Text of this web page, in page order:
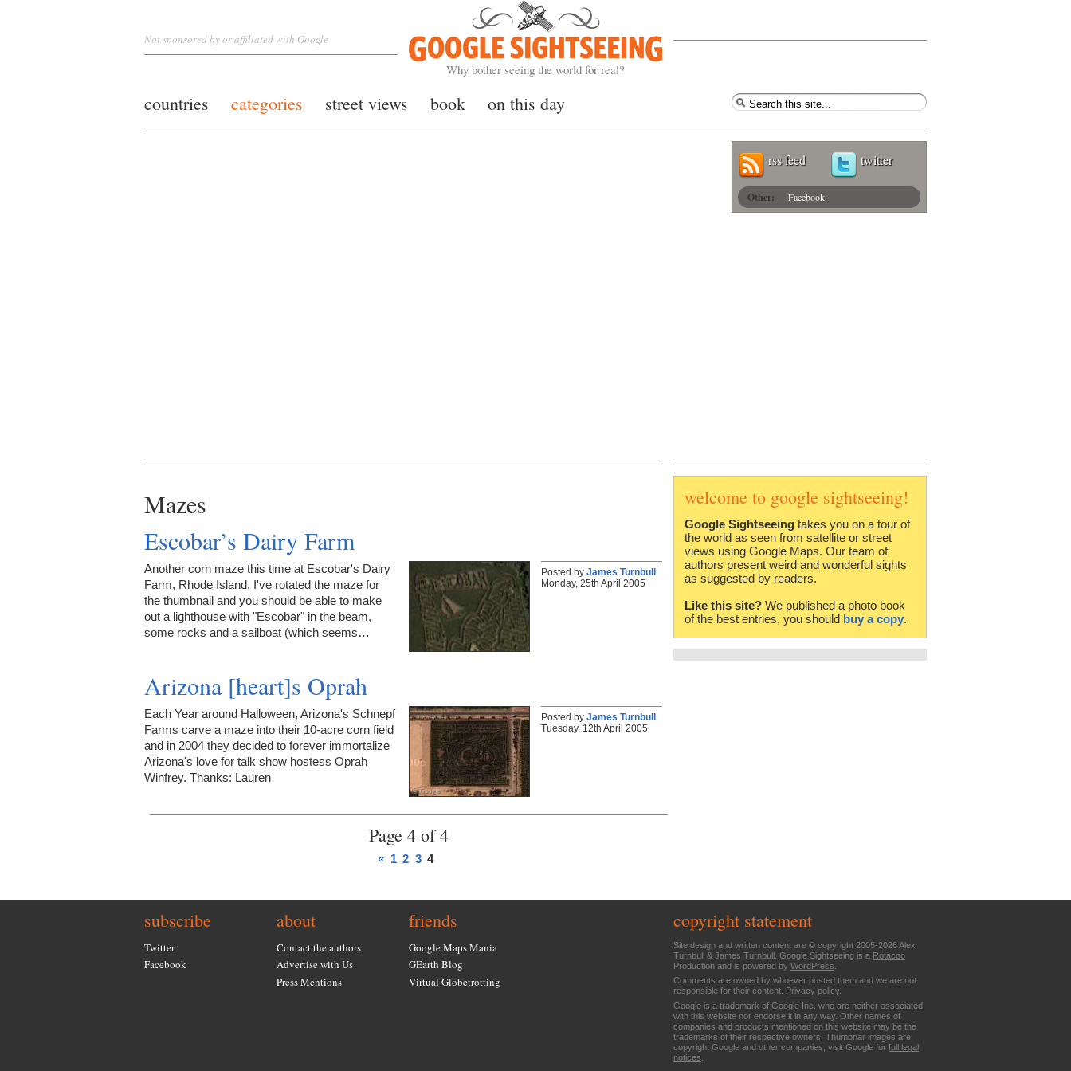
Google Sightseeing
Why bother seeing the world for real?
Not sponsored by or affiliated with Google
countries categories street views book on this day
rss feed twitter
Other: Facebook
Mazes
Escobar’s Dairy Farm
Another corn maze this time at Escobar's Dairy
Farm, Rhode Island. I've rotated the maze for
the thumbnail and you should be able to make
out a lighthouse with "Escobar" in the beam,
some rocks and a sailboat (which seems…
Posted by James Turnbull
Monday, 25th April 2005
Arizona [heart]s Oprah
Each Year around Halloween, Arizona's Schnepf
Farms carve a maze into their 10-acre corn field
and in 2004 they decided to forever immortalize
Arizona's love for talk show hostess Oprah
Winfrey. Thanks: Lauren
Posted by James Turnbull
Tuesday, 12th April 2005
Page 4 of 4
« 1 2 3 4
welcome to google sightseeing!
Google Sightseeing takes you on a tour of
the world as seen from satellite or street
views using Google Maps. Our team of
authors present weird and wonderful sights
as suggested by readers.
Like this site? We published a photo book
of the best entries, you should buy a copy.
subscribe
Twitter
Facebook
about
Contact the authors
Advertise with Us
Press Mentions
friends
Google Maps Mania
GEarth Blog
Virtual Globetrotting
copyright statement
Site design and written content are © copyright 2005-2026 Alex
Turnbull & James Turnbull. Google Sightseeing is a Rotacoo
Production and is powered by WordPress
Comments are owned by whoever posted them and we are not
responsible for their content. Privacy policy
Google is a trademark of Google Inc. who are neither associated
with this website nor endorse it in any way. Other names of
companies and products mentioned on this website may be the
trademarks of their respective owners. Thumbnail images are
copyright Google and other companies, visit Google for full legal
notices